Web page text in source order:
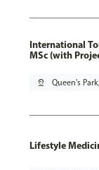
International
MSc (with
pin_drop Queen's
Lifestyle